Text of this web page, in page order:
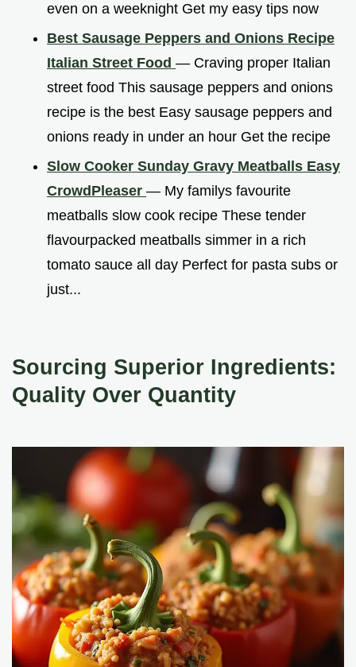
even on a weeknight Get my easy tips now
Best Sausage Peppers and Onions Recipe
Italian Street Food — Craving proper Italian
street food This sausage peppers and onions
recipe is the best Easy sausage peppers and
onions ready in under an hour Get the recipe
Slow Cooker Sunday Gravy Meatballs Easy
CrowdPleaser — My familys favourite
meatballs slow cook recipe These tender
flavourpacked meatballs simmer in a rich
tomato sauce all day Perfect for pasta subs or
just...
Sourcing Superior Ingredients:
Quality Over Quantity